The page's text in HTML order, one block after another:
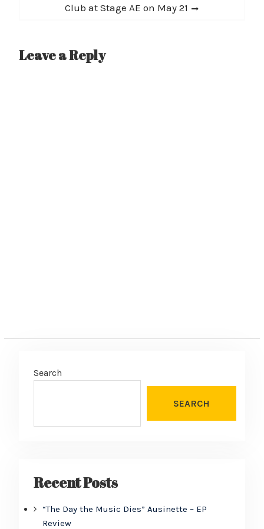
Club at Stage AE on May 21
Leave a Reply
Search
SEARCH
Recent Posts
“The Day the Music Dies” Ausinette – EP
Review